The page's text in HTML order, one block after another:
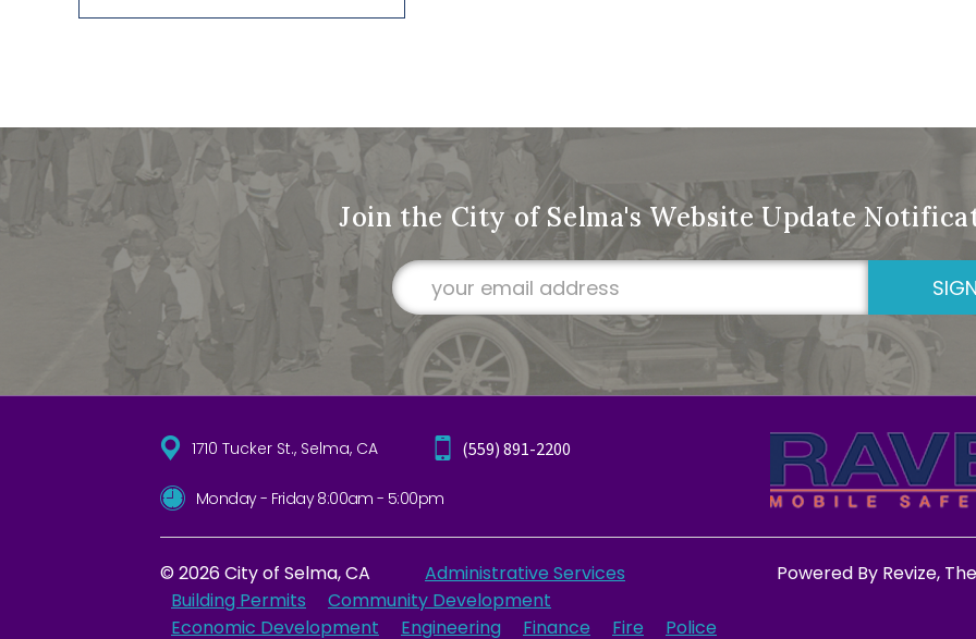
Join the City of Selma's Website Update
1710 Tucker St., Selma, CA (559) 891-2200
Monday - Friday 8:00am - 5:00pm
© 2026 City of Selma, CA
Administrative Services
Building Permits
Community Development
Economic Development
Engineering Finance Fire Police
Powered By Revize,